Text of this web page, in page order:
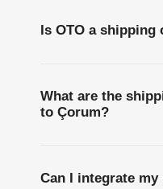
Is OTO a shipping
What are the
to Çorum?
Can I integrate